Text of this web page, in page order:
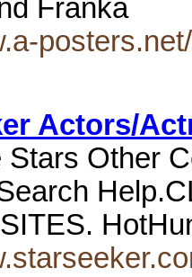
Franka
Actors/
Stars Other